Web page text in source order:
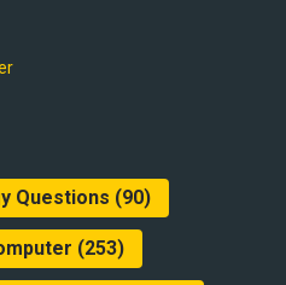
Questions (90)
(253)